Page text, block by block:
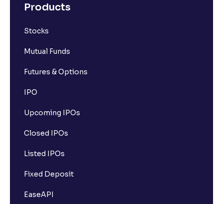
Products
Stocks
Mutual Funds
Futures & Options
IPO
Upcoming IPOs
Closed IPOs
Listed IPOs
Fixed Deposit
EaseAPI